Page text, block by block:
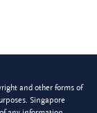
and other forms of
Singapore